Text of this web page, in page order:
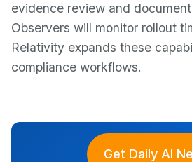
evidence review and
Observers will monitor rollout
Relativity expands these
compliance workflows.
Get Daily AI